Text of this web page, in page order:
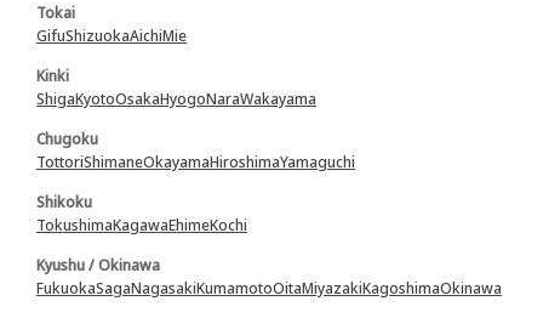
Tokai
GifuShizuokaAichiMie
Kinki
ShigaKyotoOsakaHyogoNaraWakayama
Chugoku
TottoriShimaneOkayamaHiroshimaYamaguchi
Shikoku
TokushimaKagawaEhimeKochi
Kyushu / Okinawa
FukuokaSagaNagasakiKumamotoOitaMiyazakiKagoshimaOkinawa